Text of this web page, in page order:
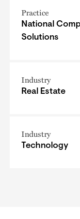
Practice
National
Solutions
Industry
Real Estate
Industry
Technology